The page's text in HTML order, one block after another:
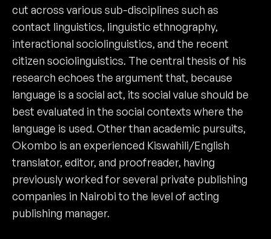
cut across various sub-disciplines such as
contact linguistics, linguistic ethnography,
interactional sociolinguistics, and the recent
citizen sociolinguistics. The central thesis of his
research echoes the argument that, because
language is a social act, its social value should be
best evaluated in the social contexts where the
language is used. Other than academic pursuits,
Okombo is an experienced Kiswahili/English
translator, editor, and proofreader, having
previously worked for several private publishing
companies in Nairobi to the level of acting
publishing manager.